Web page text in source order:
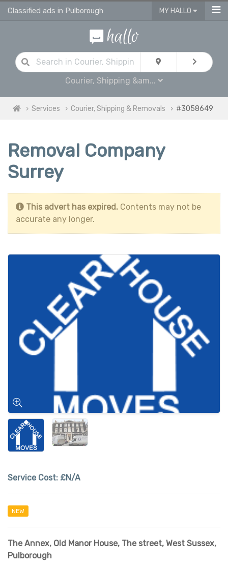
Classified ads in Pulborough MY HALLO
Courier, Shipping &am...
Services Courier, Shipping & Removals #3058649
Removal Company
Surrey
This advert has expired. Contents may not be
accurate any longer.
Service Cost: £N/A
NEW
The Annex, Old Manor House, The street, West Sussex,
Pulborough